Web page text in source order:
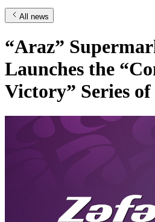
All news
“Araz”
Launches the
Victory” Series of